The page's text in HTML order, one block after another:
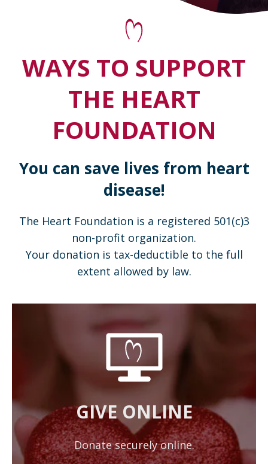
WAYS TO SUPPORT
THE HEART
FOUNDATION
You can save lives from heart
disease!
The Heart Foundation is a registered 501(c)3
non-profit organization.
Your donation is tax-deductible to the full
extent allowed by law.
GIVE ONLINE
Donate securely online.